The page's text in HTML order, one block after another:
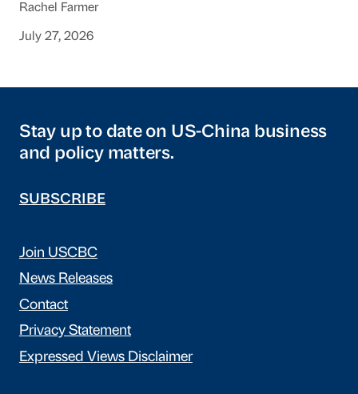
Rachel Farmer
July 27, 2026
Stay up to date on US-China business
and policy matters.
SUBSCRIBE
Join USCBC
News Releases
Contact
Privacy Statement
Expressed Views Disclaimer